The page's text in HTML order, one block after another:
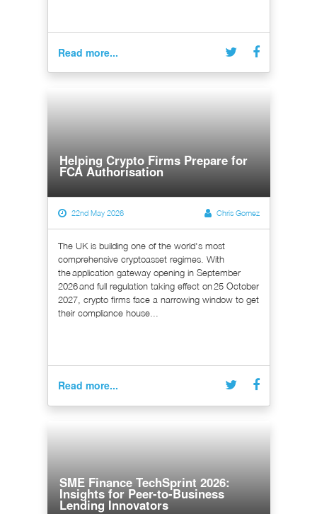
Read more...
Helping Crypto Firms Prepare for
FCA Authorisation
22nd May 2026 Chris Gomez
The UK is building one of the world's most
comprehensive cryptoasset regimes. With
the application gateway opening in September
2026 and full regulation taking effect on 25 October
2027, crypto firms face a narrowing window to get
their compliance house...
Read more...
SME Finance TechSprint 2026:
Insights for Peer-to-Business
Lending Innovators